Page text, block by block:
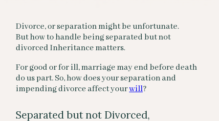
Divorce, or separation might be unfortunate.
But how to handle being separated but not
divorced Inheritance matters.
For good or for ill, marriage may end before death
do us part. So, how does your separation and
impending divorce affect yourwill?
Separated but not Divorced,